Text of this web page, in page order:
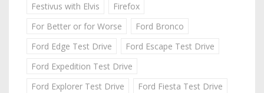
Festivus with Elvis
Firefox
For Better or for Worse
Ford Bronco
Ford Edge Test Drive
Ford Escape Test Drive
Ford Expedition Test Drive
Ford Explorer Test Drive
Ford Fiesta Test Drive